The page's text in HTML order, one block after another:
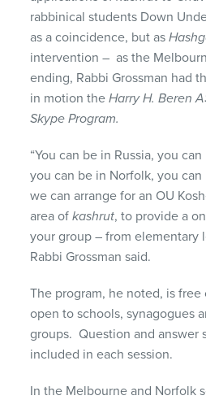
rabbinical students Down
as a coincidence, but as
intervention – as the
ending, Rabbi Grossman had
in motion theHarry H. Beren
Skype Program.
“You can be in Russia, you
you can be in Norfolk, you can
we can arrange for an OU
area ofkashrut, to provide a
your group – from elementary
Rabbi Grossman said.
The program, he noted, is free
open to schools, synagogues
groups. Question and answer
included in each session.
In the Melbourne and Norfolk